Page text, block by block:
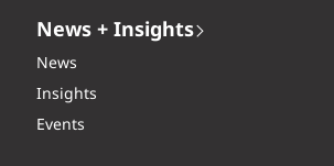
News + Insights
News
Insights
Events